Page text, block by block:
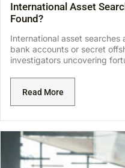
International Asset
Found?
International asset
bank accounts or secret
investigators uncovering
Read More